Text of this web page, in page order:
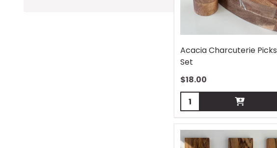
Acacia Charcuterie Picks
Set
$18.00
Quantity: